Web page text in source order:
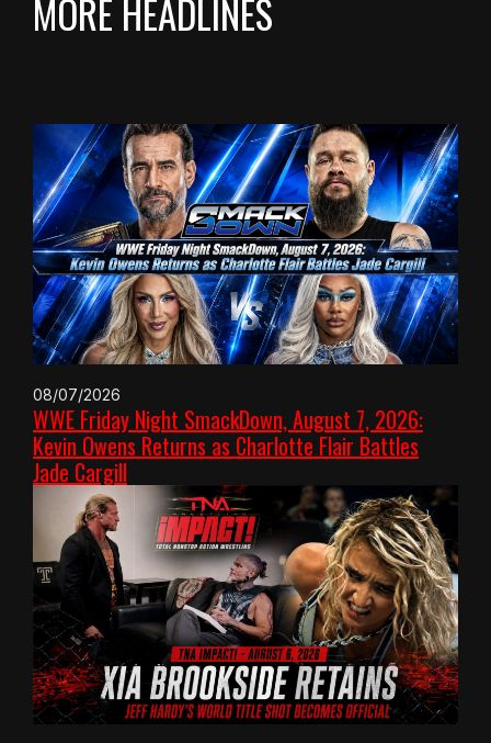
MORE HEADLINES
08/07/2026
WWE Friday Night SmackDown, August 7, 2026:
Kevin Owens Returns as Charlotte Flair Battles
Jade Cargill